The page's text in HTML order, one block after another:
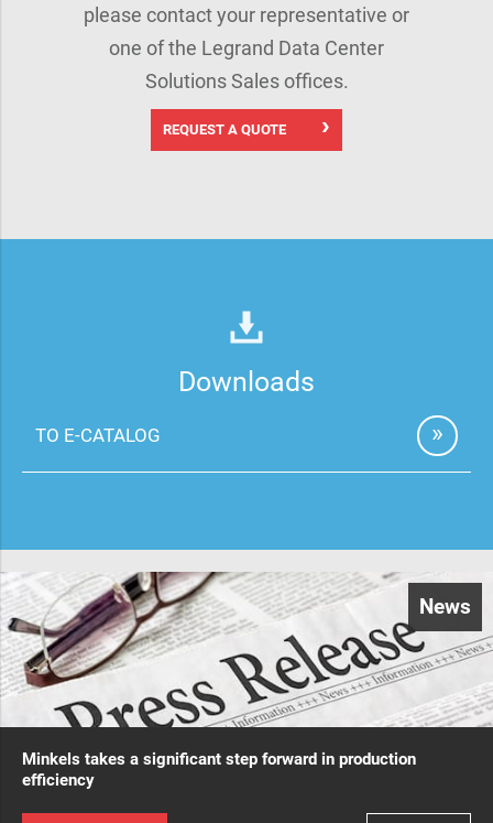
please contact your representative or
one of the Legrand Data Center
Solutions Sales offices.
REQUEST A QUOTE
Downloads
TO E-CATALOG
News
Minkels takes a significant step forward in production
efficiency